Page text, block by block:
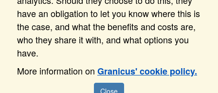
have an obligation to let you know where this is
the case, and what the benefits and costs are,
who they share it with, and what options you
have.
More information on Granicus' cookie policy.
Close